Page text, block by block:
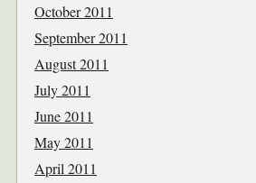
October 2011
September 2011
August 2011
July 2011
June 2011
May 2011
April 2011